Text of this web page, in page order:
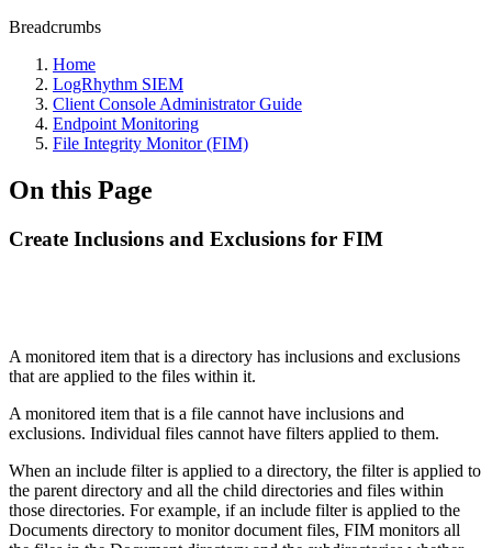
Breadcrumbs
Home
LogRhythm SIEM
Client Console Administrator Guide
Endpoint Monitoring
File Integrity Monitor (FIM)
On this Page
Create Inclusions and Exclusions for FIM
A monitored item that is a directory has inclusions and exclusions
that are applied to the files within it.
A monitored item that is a file cannot have inclusions and
exclusions. Individual files cannot have filters applied to them.
When an include filter is applied to a directory, the filter is applied to
the parent directory and all the child directories and files within
those directories. For example, if an include filter is applied to the
Documents directory to monitor document files, FIM monitors all